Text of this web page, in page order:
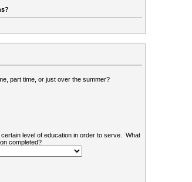
part time, or just over the summer?
level of education in order to serve. What
completed?